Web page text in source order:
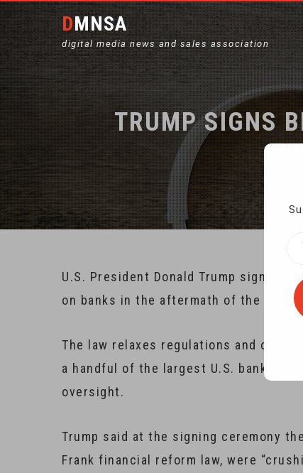
DMNSA
digital media news and sales association
TRUMP SIGNS
U.S. President Donald Trump signed
on banks in the aftermath of the 2008
The law relaxes regulations and
a handful of the largest U.S. banks
oversight.
Trump said at the signing ceremony
Frank financial reform law, were